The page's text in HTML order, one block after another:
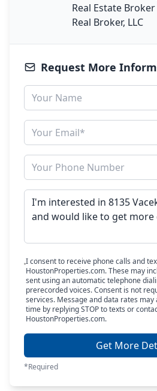
Real Estate Broker
Real Broker, LLC
Request More
I consent to receive phone calls and
HoustonProperties.com. These may
sent using an automatic telephone
prerecorded voices. Consent is not
services. Message and data rates
time by replying STOP to texts or
HoustonProperties.com.
Get More
*Required